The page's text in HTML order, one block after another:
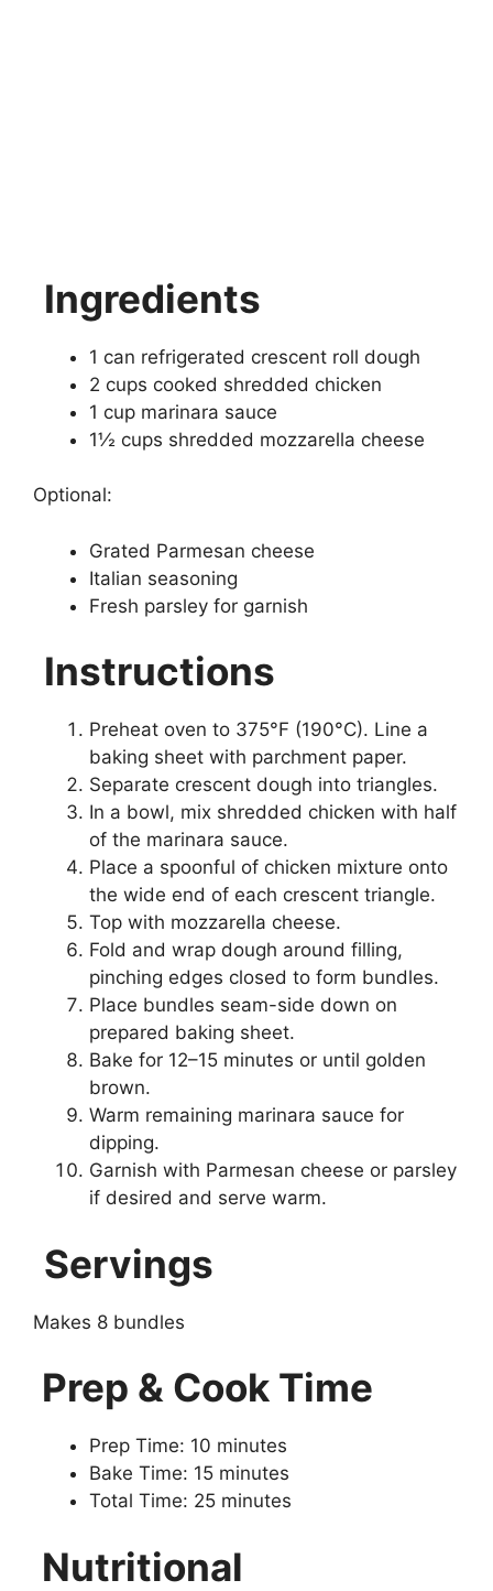
Ingredients
1 can refrigerated crescent roll dough
2 cups cooked shredded chicken
1 cup marinara sauce
1½ cups shredded mozzarella cheese
Optional:
Grated Parmesan cheese
Italian seasoning
Fresh parsley for garnish
Instructions
Preheat oven to 375°F (190°C). Line a
baking sheet with parchment paper.
Separate crescent dough into triangles.
In a bowl, mix shredded chicken with half
of the marinara sauce.
Place a spoonful of chicken mixture onto
the wide end of each crescent triangle.
Top with mozzarella cheese.
Fold and wrap dough around filling,
pinching edges closed to form bundles.
Place bundles seam-side down on
prepared baking sheet.
Bake for 12–15 minutes or until golden
brown.
Warm remaining marinara sauce for
dipping.
Garnish with Parmesan cheese or parsley
if desired and serve warm.
Servings
Makes 8 bundles
Prep & Cook Time
Prep Time: 10 minutes
Bake Time: 15 minutes
Total Time: 25 minutes
Nutritional